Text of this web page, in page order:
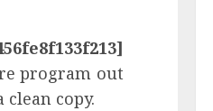
program out
copy.